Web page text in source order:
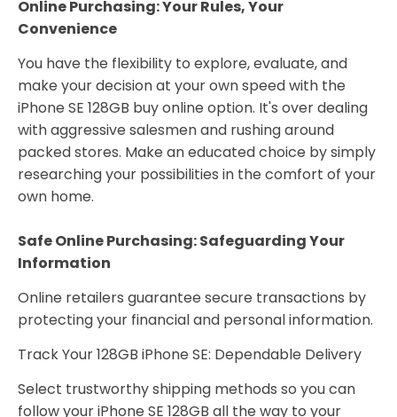
Online Purchasing: Your Rules, Your
Convenience
You have the flexibility to explore, evaluate, and
make your decision at your own speed with the
iPhone SE 128GB buy online option. It's over dealing
with aggressive salesmen and rushing around
packed stores. Make an educated choice by simply
researching your possibilities in the comfort of your
own home.
Safe Online Purchasing: Safeguarding Your
Information
Online retailers guarantee secure transactions by
protecting your financial and personal information.
Track Your 128GB iPhone SE: Dependable Delivery
Select trustworthy shipping methods so you can
follow your iPhone SE 128GB all the way to your